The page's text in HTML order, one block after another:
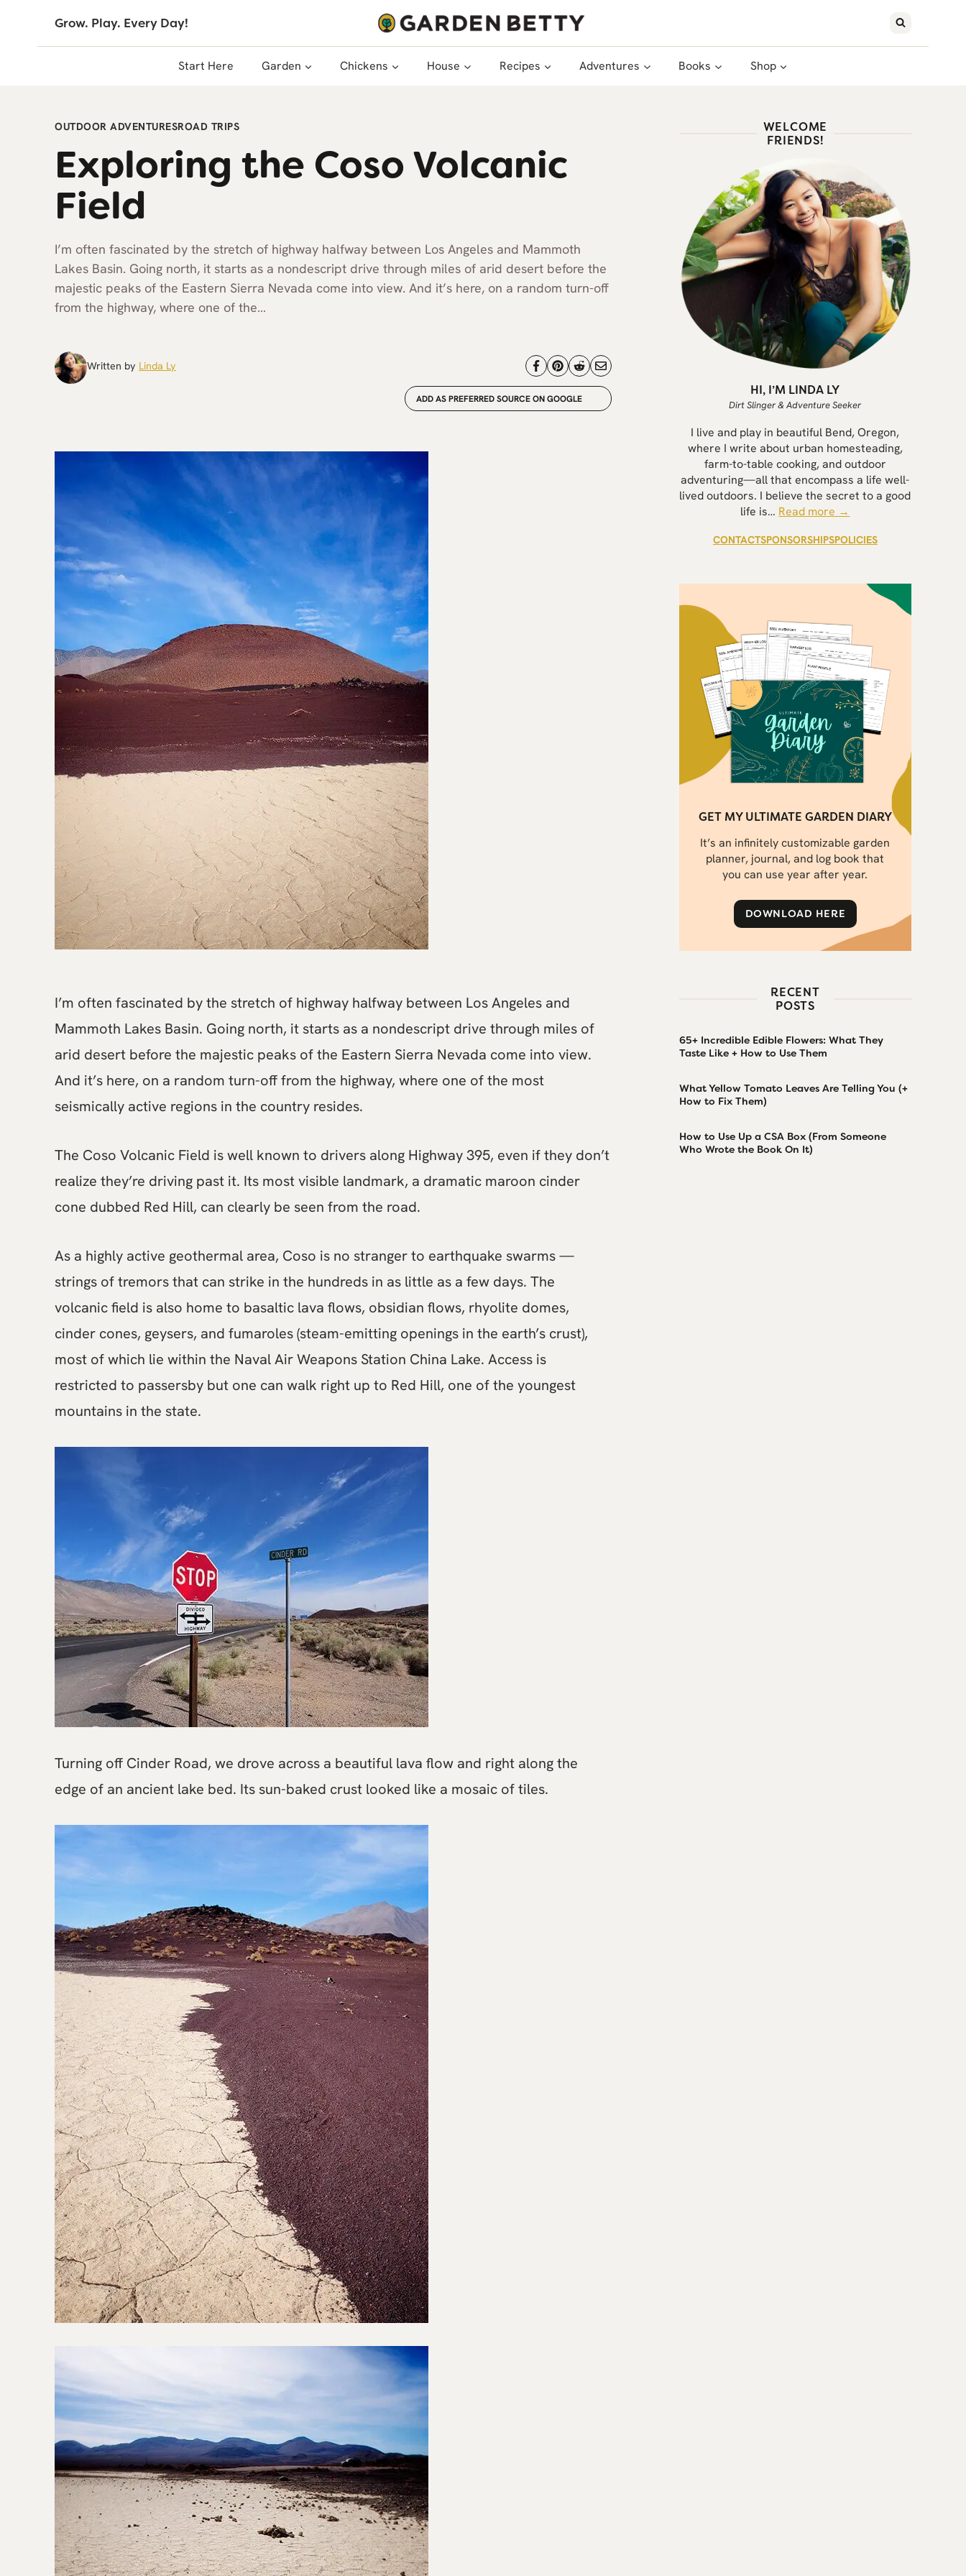
Grow. Play. Every Day!
Start Here Garden Chickens House Recipes Adventures Books Shop
OUTDOOR ADVENTURESROAD TRIPS
Exploring the Coso Volcanic
Field
I’m often fascinated by the stretch of highway halfway between Los Angeles and Mammoth
Lakes Basin. Going north, it starts as a nondescript drive through miles of arid desert before the
majestic peaks of the Eastern Sierra Nevada come into view. And it’s here, on a random turn-off
from the highway, where one of the…
Written by Linda Ly
ADD AS PREFERRED SOURCE ON GOOGLE
I’m often fascinated by the stretch of highway halfway between Los Angeles and
Mammoth Lakes Basin. Going north, it starts as a nondescript drive through miles of
arid desert before the majestic peaks of the Eastern Sierra Nevada come into view.
And it’s here, on a random turn-off from the highway, where one of the most
seismically active regions in the country resides.
The Coso Volcanic Field is well known to drivers along Highway 395, even if they don’t
realize they’re driving past it. Its most visible landmark, a dramatic maroon cinder
cone dubbed Red Hill, can clearly be seen from the road.
As a highly active geothermal area, Coso is no stranger to earthquake swarms —
strings of tremors that can strike in the hundreds in as little as a few days. The
volcanic field is also home to basaltic lava flows, obsidian flows, rhyolite domes,
cinder cones, geysers, and fumaroles (steam-emitting openings in the earth’s crust),
most of which lie within the Naval Air Weapons Station China Lake. Access is
restricted to passersby but one can walk right up to Red Hill, one of the youngest
mountains in the state.
Turning off Cinder Road, we drove across a beautiful lava flow and right along the
edge of an ancient lake bed. Its sun-baked crust looked like a mosaic of tiles.
WELCOME
FRIENDS!
HI, I’M LINDA LY
Dirt Slinger & Adventure Seeker
I live and play in beautiful Bend, Oregon,
where I write about urban homesteading,
farm-to-table cooking, and outdoor
adventuring—all that encompass a life well-
lived outdoors. I believe the secret to a good
life is… Read more →
CONTACTSPONSORSHIPSPOLICIES
GET MY ULTIMATE GARDEN DIARY
It’s an infinitely customizable garden
planner, journal, and log book that
you can use year after year.
DOWNLOAD HERE
RECENT
POSTS
65+ Incredible Edible Flowers: What They
Taste Like + How to Use Them
What Yellow Tomato Leaves Are Telling You (+
How to Fix Them)
How to Use Up a CSA Box (From Someone
Who Wrote the Book On It)